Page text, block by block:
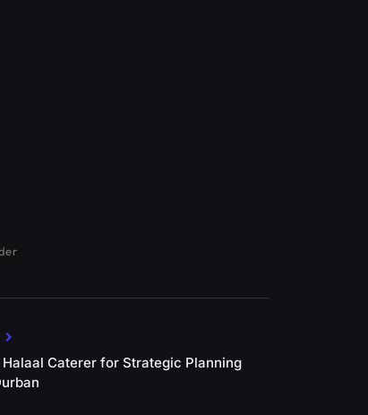
Halaal Caterer for Strategic Planning